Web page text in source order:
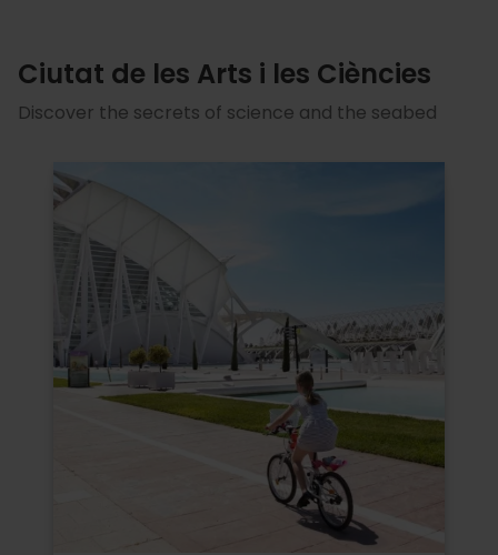
Ciutat de les Arts i les Ciències
Discover the secrets of science and the seabed